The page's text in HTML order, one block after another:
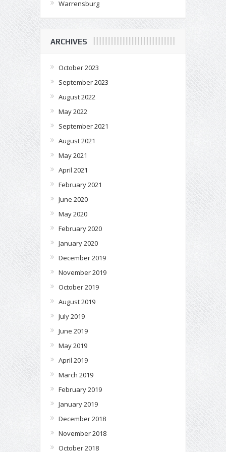
Warrensburg
ARCHIVES
October 2023
September 2023
August 2022
May 2022
September 2021
August 2021
May 2021
April 2021
February 2021
June 2020
May 2020
February 2020
January 2020
December 2019
November 2019
October 2019
August 2019
July 2019
June 2019
May 2019
April 2019
March 2019
February 2019
January 2019
December 2018
November 2018
October 2018